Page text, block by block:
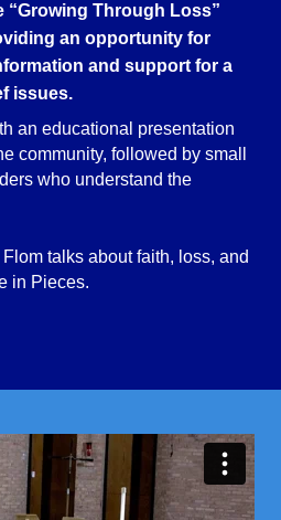
Through Loss”
an opportunity for
and support for a
issues.
an educational presentation
community, followed by small
who understand the
talks about faith, loss, and
in Pieces.